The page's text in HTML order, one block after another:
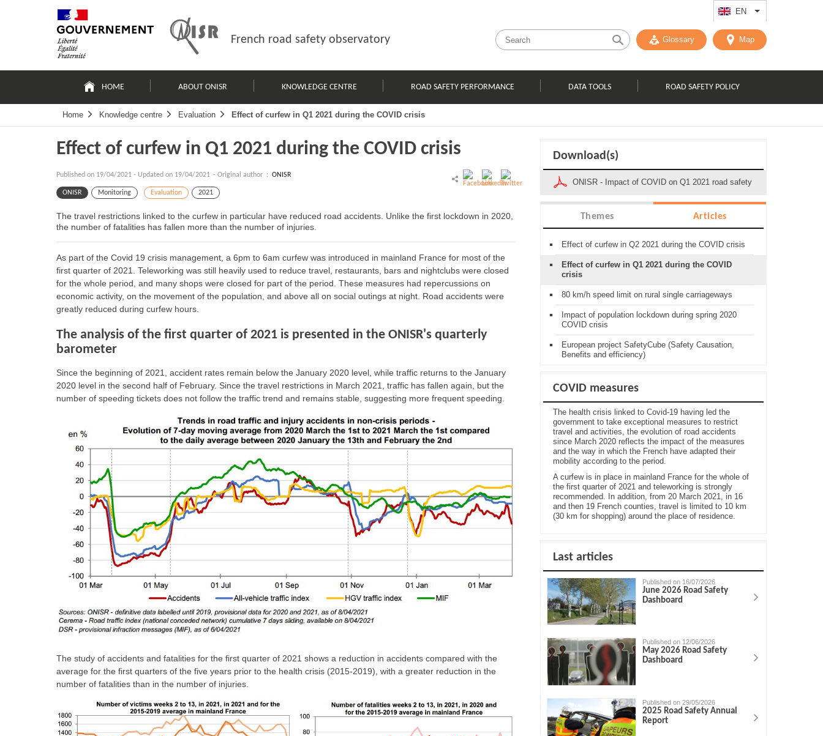
EN List additional
French road safety observatory Glossary Map
principale
HOME ABOUT ONISR KNOWLEDGE CENTRE ROAD SAFETY PERFORMANCE DATA TOOLS ROAD SAFETY POLICY
Home Knowledge centre Evaluation Effect of curfew in Q1 2021 during the COVID crisis
Effect of curfew in Q1 2021 during the COVID crisis
Published on 19/04/2021 - Updated on 19/04/2021 - Original author : ONISR
ONISR Monitoring Evaluation 2021
The travel restrictions linked to the curfew in particular have reduced road accidents. Unlike the first lockdown in 2020,
the number of fatalities has fallen more than the number of injuries.
As part of the Covid 19 crisis management, a 6pm to 6am curfew was introduced in mainland France for most of the
first quarter of 2021. Teleworking was still heavily used to reduce travel, restaurants, bars and nightclubs were closed
for the whole period, and many shops were closed for part of the period. These measures had repercussions on
economic activity, on the movement of the population, and above all on social outings at night. Road accidents were
greatly reduced during curfew hours.
The analysis of the first quarter of 2021 is presented in the ONISR's quarterly
barometer
Since the beginning of 2021, accident rates remain below the January 2020 level, while traffic returns to the January
2020 level in the second half of February. Since the travel restrictions in March 2021, traffic has fallen again, but the
number of speeding tickets does not follow the traffic trend and remains stable, suggesting more frequent speeding.
The study of accidents and fatalities for the first quarter of 2021 shows a reduction in accidents compared with the
average for the first quarters of the five years prior to the health crisis (2015-2019), with a greater reduction in the
number of fatalities than in the number of injuries.
Download(s)
ONISR - Impact of COVID on Q1 2021 road safety
Themes Articles
Effect of curfew in Q2 2021 during the COVID crisis
Effect of curfew in Q1 2021 during the COVID
crisis
80 km/h speed limit on rural single carriageways
Impact of population lockdown during spring 2020
COVID crisis
European project SafetyCube (Safety Causation,
Benefits and efficiency)
COVID measures
The health crisis linked to Covid-19 having led the
government to take exceptional measures to restrict
travel and activities, the evolution of road accidents
since March 2020 reflects the impact of the measures
and the way in which the French have adapted their
mobility according to the period.
A curfew is in place in mainland France for the whole of
the first quarter of 2021 and teleworking is strongly
recommended. In addition, from 20 March 2021, in 16
and then 19 French counties, travel is limited to 10 km
(30 km for shopping) around the place of residence.
Last articles
Published on 16/07/2026
June 2026 Road Safety
Dashboard
Published on 12/06/2026
May 2026 Road Safety
Dashboard
Published on 29/05/2026
2025 Road Safety Annual
Report